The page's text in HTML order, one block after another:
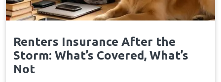
Renters Insurance After the
Storm: What’s Covered, What’s
Not